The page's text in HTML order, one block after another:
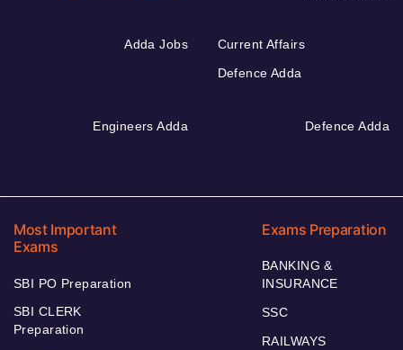
Adda Jobs
Current Affairs
Defence Adda
Engineers Adda Defence Adda
Most Important
Exams
SBI PO Preparation
SBI CLERK
Preparation
Exams Preparation
BANKING &
INSURANCE
SSC
RAILWAYS